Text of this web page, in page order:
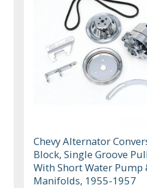
Chevy Alternator
Block, Single Groove
With Short Water Pump
Manifolds, 1955-1957